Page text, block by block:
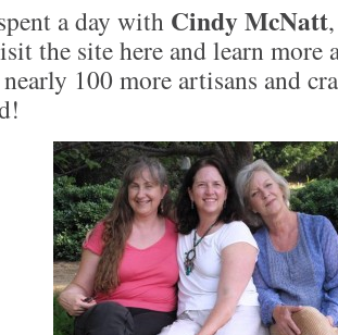
a day with Cindy McNatt
the site here and learn more
100 more artisans and